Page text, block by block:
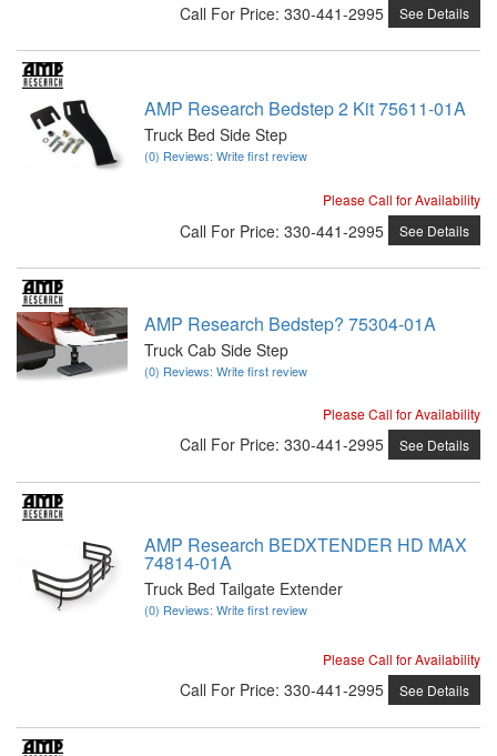
Call For Price: 330-441-2995 See Details
AMP Research Bedstep 2 Kit 75611-01A
Truck Bed Side Step
(0) Reviews: Write first review
Please Call for Availability
Call For Price: 330-441-2995 See Details
AMP Research Bedstep? 75304-01A
Truck Cab Side Step
(0) Reviews: Write first review
Please Call for Availability
Call For Price: 330-441-2995 See Details
AMP Research BEDXTENDER HD MAX
74814-01A
Truck Bed Tailgate Extender
(0) Reviews: Write first review
Please Call for Availability
Call For Price: 330-441-2995 See Details